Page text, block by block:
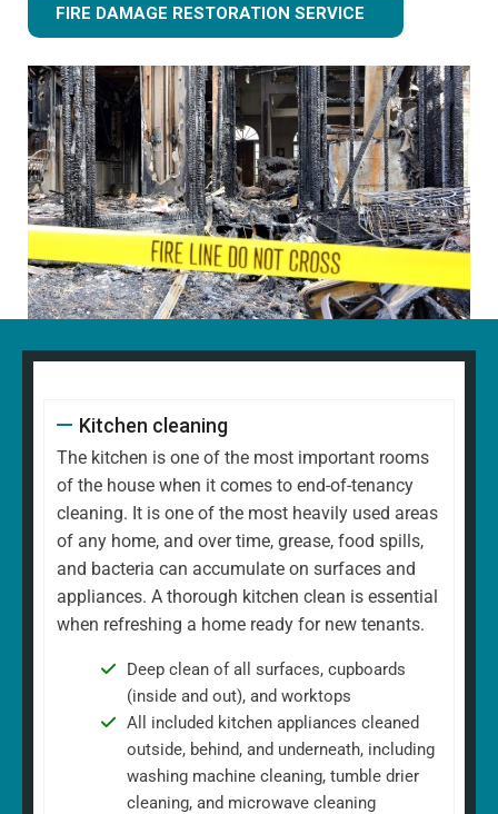
FIRE DAMAGE RESTORATION SERVICE
Kitchen cleaning
The kitchen is one of the most important rooms
of the house when it comes to end-of-tenancy
cleaning. It is one of the most heavily used areas
of any home, and over time, grease, food spills,
and bacteria can accumulate on surfaces and
appliances. A thorough kitchen clean is essential
when refreshing a home ready for new tenants.
Deep clean of all surfaces, cupboards
(inside and out), and worktops
All included kitchen appliances cleaned
outside, behind, and underneath, including
washing machine cleaning, tumble drier
cleaning, and microwave cleaning